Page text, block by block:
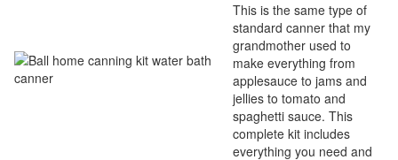
This is the same type of
standard canner that my
grandmother used to
make everything from
applesauce to jams and
jellies to tomato and
spaghetti sauce. This
complete kit includes
everything you need and